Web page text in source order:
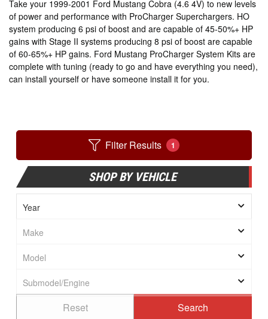
Take your 1999-2001 Ford Mustang Cobra (4.6 4V) to new levels
of power and performance with ProCharger Superchargers. HO
system producing 6 psi of boost and are capable of 45-50%+ HP
gains with Stage II systems producing 8 psi of boost are capable
of 60-65%+ HP gains. Ford Mustang ProCharger System Kits are
complete with tuning (ready to go and have everything you need),
can install yourself or have someone install it for you.
Filter Results 1
SHOP BY VEHICLE